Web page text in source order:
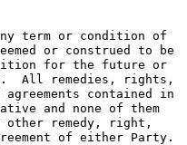
term or condition of
or construed to be
for the future or
All remedies, rights,
contained in
and none of them
remedy, right,
of either Party.